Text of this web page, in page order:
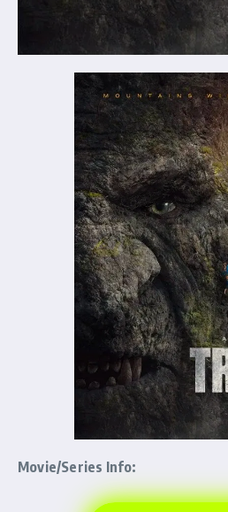
Movie/Series Info: